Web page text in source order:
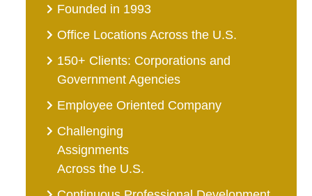
Founded in 1993
Office Locations Across the U.S.
150+ Clients: Corporations and
Government Agencies
Employee Oriented Company
Challenging
Assignments
Across the U.S.